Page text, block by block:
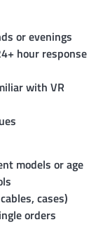
or evenings
hour response
with VR
models or age
cases)
orders